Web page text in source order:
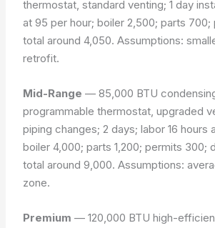
thermostat, standard venting; 1 day
at 95 per hour; boiler 2,500; parts 700;
total around 4,050.Assumptions:
retrofit.
Mid-Range — 85,000 BTU
programmable thermostat, upgraded
piping changes; 2 days; labor 16 hours
boiler 4,000; parts 1,200; permits 300;
total around 9,000.Assumptions:
zone.
Premium — 120,000 BTU high-